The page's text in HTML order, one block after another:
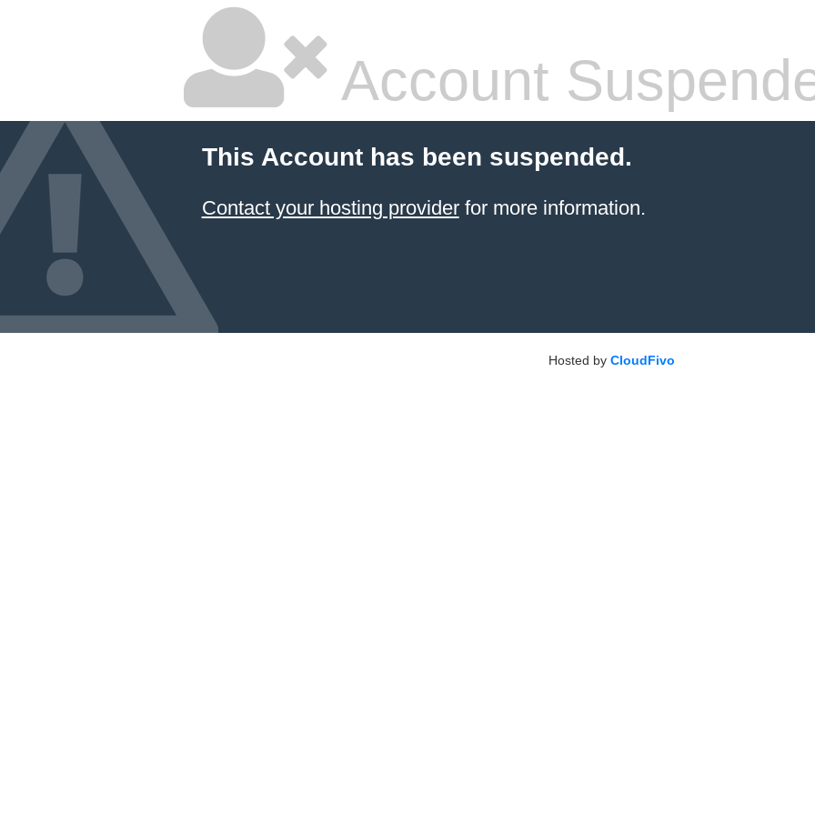
Account
This Account has been suspended.
Contact your hosting providerfor more information.
Hosted by CloudFivo